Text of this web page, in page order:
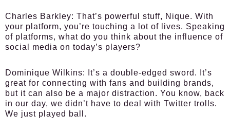
Charles Barkley: That’s powerful stuff, Nique. With
your platform, you’re touching a lot of lives. Speaking
of platforms, what do you think about the influence of
social media on today’s players?
Dominique Wilkins:
It’s a double-edged sword. It’s
great for connecting with fans and building brands,
but it can also be a major distraction. You know, back
in our day, we didn’t have to deal with Twitter trolls.
We just played ball.